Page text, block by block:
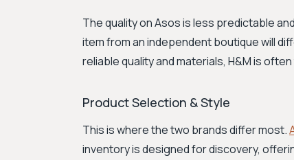
The quality on Asos is less predictable
item from an independent boutique will
reliable quality and materials, H&M is
Product Selection & Style
This is where the two brands differ most.
inventory is designed for discovery,